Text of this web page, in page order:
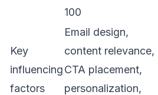
100
Key
influencing
factors
Email design,
content relevance,
CTA placement,
personalization,